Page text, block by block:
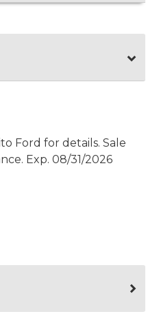
Ford for details. Sale
Exp. 08/31/2026